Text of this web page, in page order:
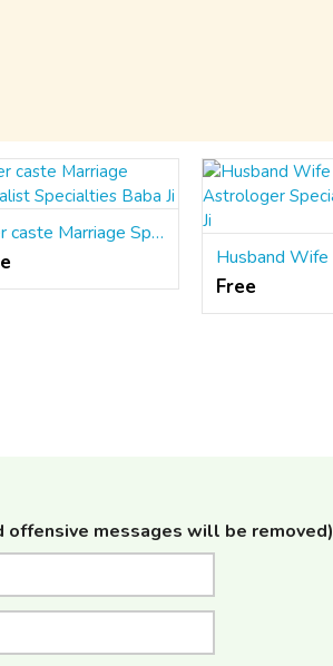
Inter caste Marriage Specialist Specialties Baba Ji
Free
offensive messages will be removed)